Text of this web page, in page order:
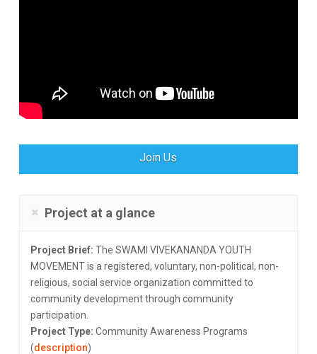
Join Us
Project at a glance
Project Brief: The SWAMI VIVEKANANDA YOUTH
MOVEMENT is a registered, voluntary, non-political, non-
religious, social service organization committed to
community development through community
participation.
Project Type: Community Awareness Programs
(description)